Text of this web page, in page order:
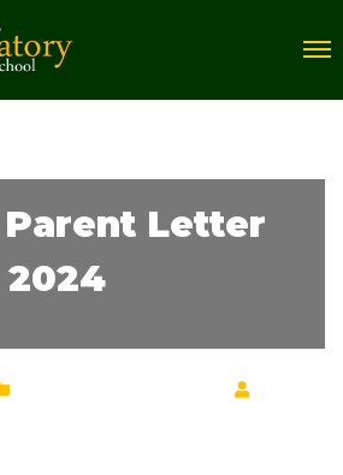
Letter
2024